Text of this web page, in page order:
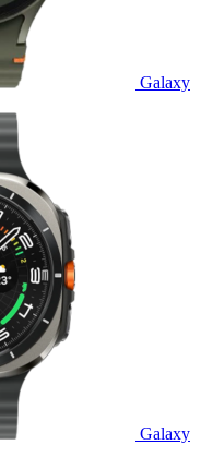
Galaxy
Galaxy